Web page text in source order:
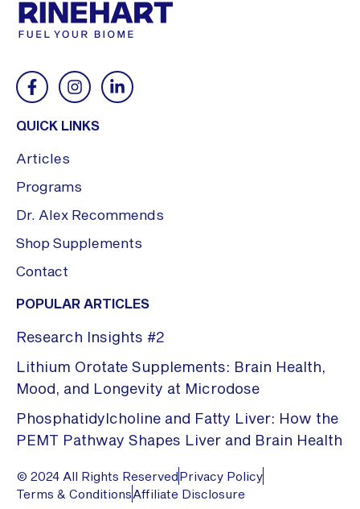
QUICK LINKS
Articles
Programs
Dr. Alex Recommends
Shop Supplements
Contact
POPULAR ARTICLES
Research Insights #2
Lithium Orotate Supplements: Brain Health,
Mood, and Longevity at Microdose
Phosphatidylcholine and Fatty Liver: How the
PEMT Pathway Shapes Liver and Brain Health
© 2024 All Rights ReservedPrivacy Policy
Terms & ConditionsAffiliate Disclosure